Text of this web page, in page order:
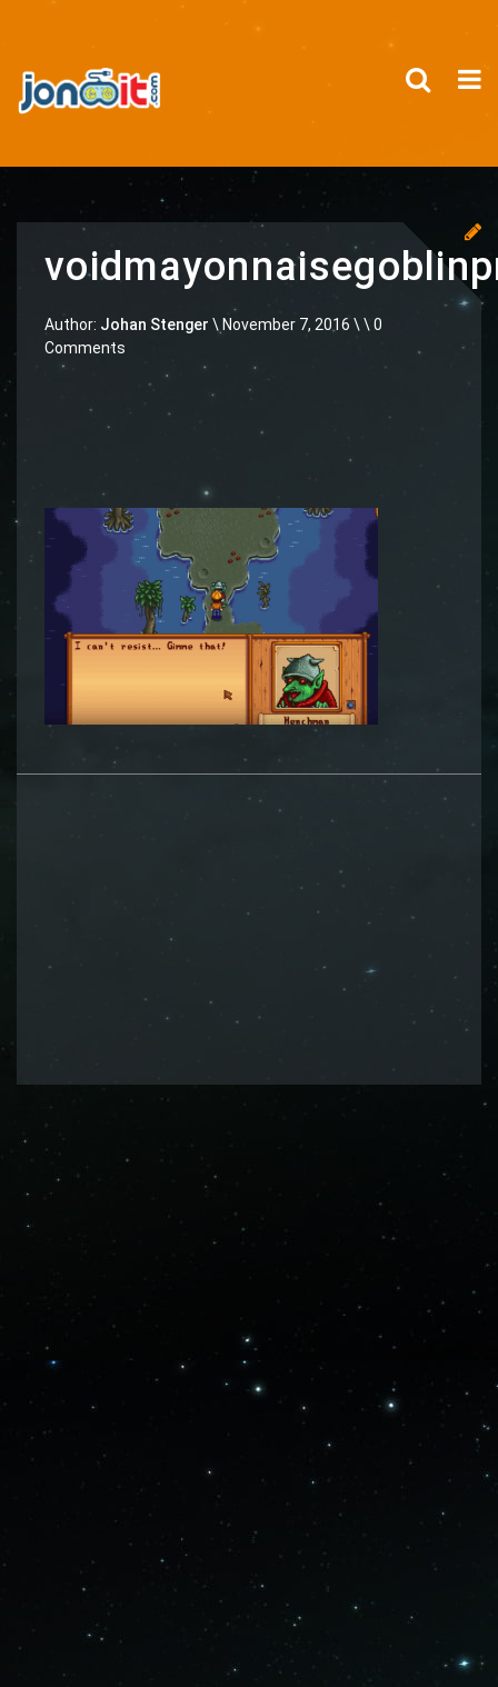
Author: Johan Stenger \ November 7, 2016 \ \ 0
Comments